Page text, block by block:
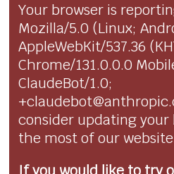
Your browser is
Mozilla/5.0 (Linux;
AppleWebKit/537.36
Chrome/131.0.0.0
ClaudeBot/1.0;
consider updating your
the most of our